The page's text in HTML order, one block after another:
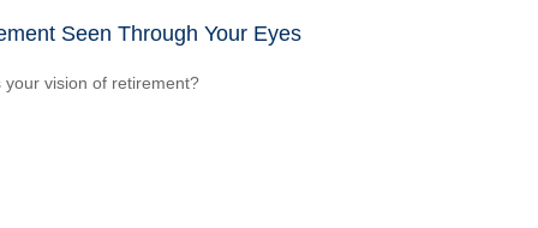
Seen Through Your Eyes
your vision of retirement?